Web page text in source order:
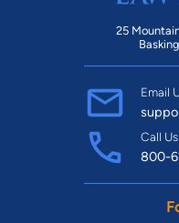
25
Email
Call Us
800-